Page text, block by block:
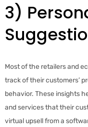
3)
Most of the retailers and
track of their customers’
behavior. These insights
and services that their
virtual upsell from a